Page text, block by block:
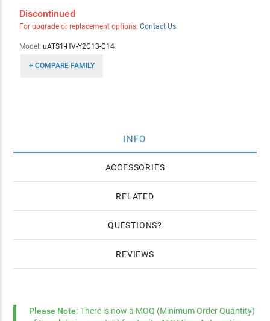
Discontinued
For upgrade or replacement options: Contact Us
Model: uATS1-HV-Y2C13-C14
+ COMPARE FAMILY
INFO
ACCESSORIES
RELATED
QUESTIONS
REVIEWS
Please Note: There is now a MOQ (Minimum Order Quantity)